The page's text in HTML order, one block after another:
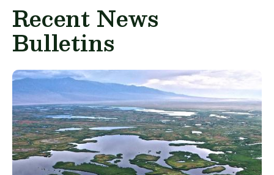
Recent News
Bulletins